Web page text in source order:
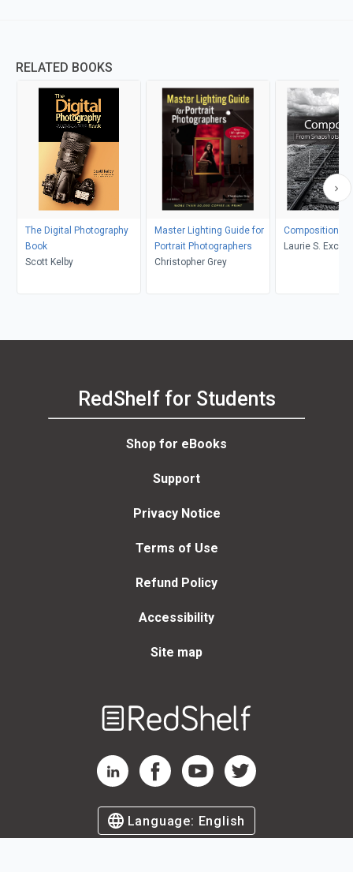
RELATED BOOKS
The Digital Photography
Book
Scott Kelby
Master Lighting Guide for
Portrait Photographers
Christopher Grey
Composition
Laurie S. Excell
RedShelf for Students
Shop for eBooks
Support
Privacy Notice
Terms of Use
Refund Policy
Accessibility
Site map
RedShelf LinkedIn Page
RedShelf Facebook Page
RedShelf YouTube Page
RedShelf Twitter Page
Language: English